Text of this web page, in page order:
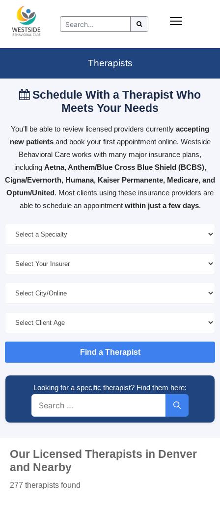
content
Therapists
Schedule With a Therapist Who
Meets Your Needs
You’ll be able to review licensed providers currently accepting
new patientsand book your first appointment online. Westside
Behavioral Care works with many major insurance plans,
including Aetna, Anthem/Blue Cross Blue Shield (BCBS),
Cigna/Evernorth, Humana, Kaiser Permanente, Medicare, and
Optum/United. Most clients using these insurance providers are
able to schedule an appointment within just a few days.
Find a Therapist
Looking for a specific therapist? Find them here:
Search
for:
Our Licensed Therapists in Denver
and Nearby
277 therapists found
Insurance
Refer to Westside
Resources